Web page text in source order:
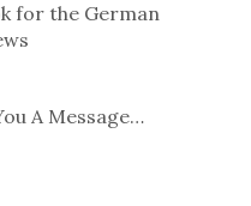
for the German
A Message…